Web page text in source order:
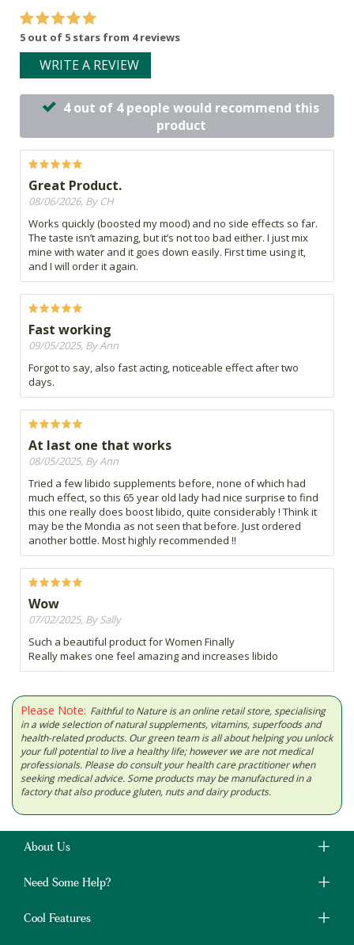
5 out of 5 stars from 4 reviews
WRITE A REVIEW
4 out of 4 people would recommend this
product
Great Product.
08/06/2026, By CH
Works quickly (boosted my mood) and no side effects so far.
The taste isn’t amazing, but it’s not too bad either. I just mix
mine with water and it goes down easily. First time using it,
and I will order it again.
Fast working
09/05/2025, By Ann
Forgot to say, also fast acting, noticeable effect after two
days.
At last one that works
08/05/2025, By Ann
Tried a few libido supplements before, none of which had
much effect, so this 65 year old lady had nice surprise to find
this one really does boost libido, quite considerably ! Think it
may be the Mondia as not seen that before. Just ordered
another bottle. Most highly recommended !!
Wow
07/02/2025, By Sally
Such a beautiful product for Women Finally
Really makes one feel amazing and increases libido
Please Note: Faithful to Nature is an online retail store, specialising
in a wide selection of natural supplements, vitamins, superfoods and
health-related products. Our green team is all about helping you unlock
your full potential to live a healthy life; however we are not medical
professionals. Please do consult your health care practitioner when
seeking medical advice. Some products may be manufactured in a
factory that also produce gluten, nuts and dairy products.
About Us
Need Some Help?
Cool Features